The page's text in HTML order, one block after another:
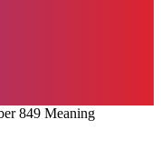
849 Meaning